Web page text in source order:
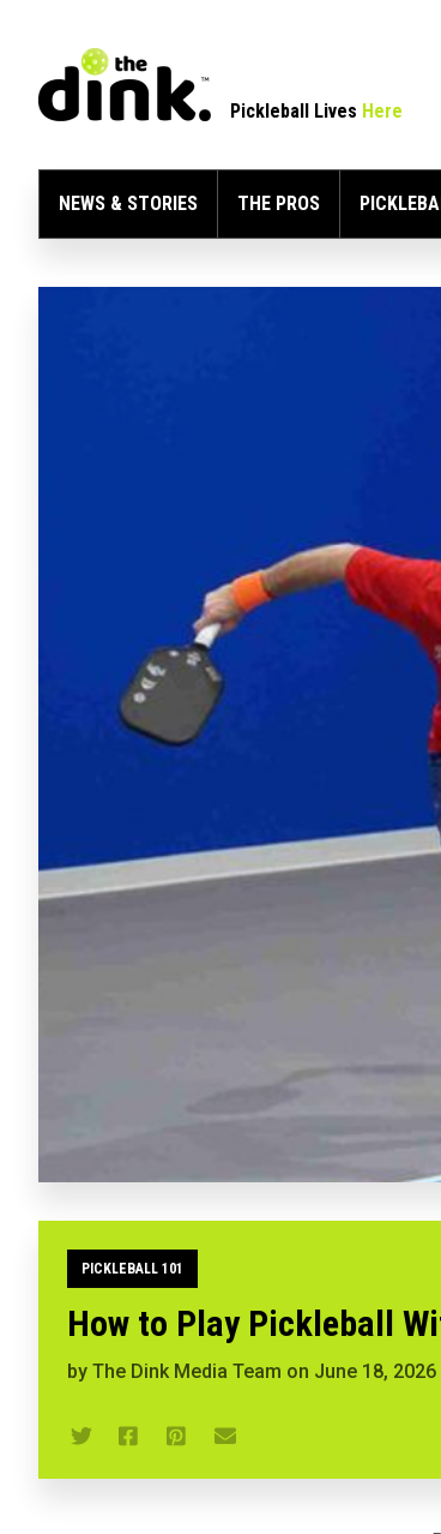
Pickleball Lives Here
NEWS & STORIES THE PROS
PICKLEBALL 101
How to Play Pickleball
by The Dink Media Team on June 18, 2026